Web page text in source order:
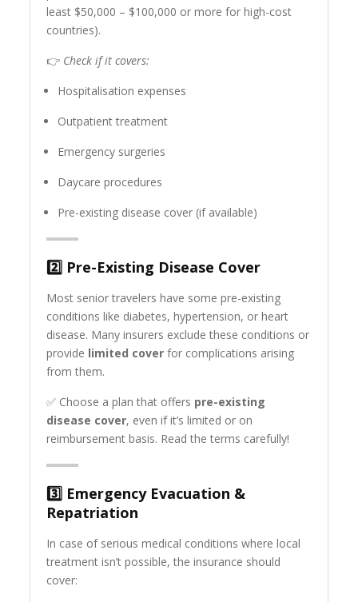
least $50,000 – $100,000 or more for high-cost
countries).
👉 Check if it covers:
Hospitalisation expenses
Outpatient treatment
Emergency surgeries
Daycare procedures
Pre-existing disease cover (if available)
2️⃣ Pre-Existing Disease Cover
Most senior travelers have some pre-existing
conditions like diabetes, hypertension, or heart
disease. Many insurers exclude these conditions or
provide limited cover for complications arising
from them.
✅ Choose a plan that offers pre-existing
disease cover, even if it’s limited or on
reimbursement basis. Read the terms carefully!
3️⃣ Emergency Evacuation &
Repatriation
In case of serious medical conditions where local
treatment isn’t possible, the insurance should
cover: